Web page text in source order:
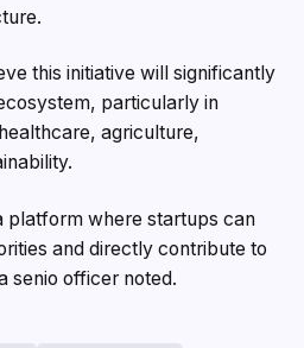
this initiative will significantly
particularly in
agriculture,
platform where startups can
and directly contribute to
senio officer noted.